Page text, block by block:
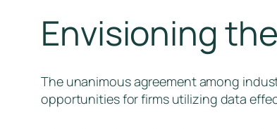
Envisioning
The unanimous agreement among
opportunities for firms utilizing data